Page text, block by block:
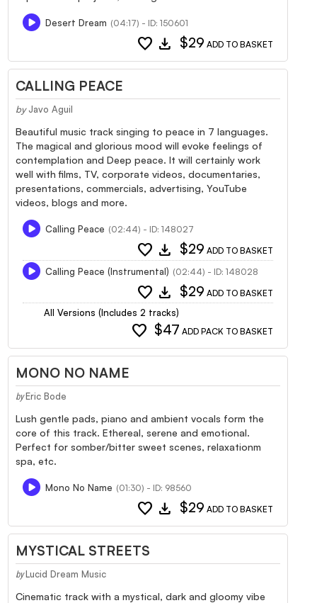
Desert Dream (04:17) - ID: 150601
favorite download $29 ADD TO BASKET
CALLING PEACE
by Javo Aguil
Beautiful music track singing to peace in 7 languages.
The magical and glorious mood will evoke feelings of
contemplation and Deep peace. It will certainly work
well with films, TV, corporate videos, documentaries,
presentations, commercials, advertising, YouTube
videos, blogs and more.
Calling Peace (02:44) - ID: 148027
favorite download $29 ADD TO BASKET
Calling Peace (Instrumental) (02:44) - ID: 148028
favorite download $29 ADD TO BASKET
All Versions (Includes 2 tracks)
favorite $47 ADD PACK TO BASKET
MONO NO NAME
by Eric Bode
Lush gentle pads, piano and ambient vocals form the
core of this track. Ethereal, serene and emotional.
Perfect for somber/bitter sweet scenes, relaxationm
spa, etc.
Mono No Name (01:30) - ID: 98560
favorite download $29 ADD TO BASKET
MYSTICAL STREETS
by Lucid Dream Music
Cinematic track with a mystical, dark and gloomy vibe